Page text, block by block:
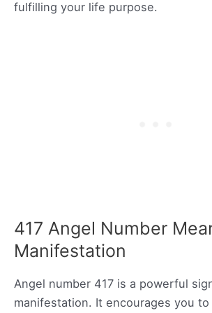
fulfilling your life purpose.
417 Angel Number
Manifestation
Angel number 417 is a powerful
manifestation. It encourages you